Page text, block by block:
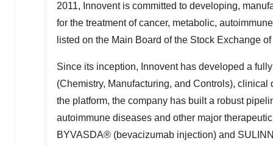
2011, Innovent is committed to developing,
for the treatment of cancer, metabolic,
listed on the Main Board of the Stock Exchange
Since its inception, Innovent has developed a
(Chemistry, Manufacturing, and Controls),
the platform, the company has built a robust
autoimmune diseases and other major
BYVASDA® (bevacizumab injection) and